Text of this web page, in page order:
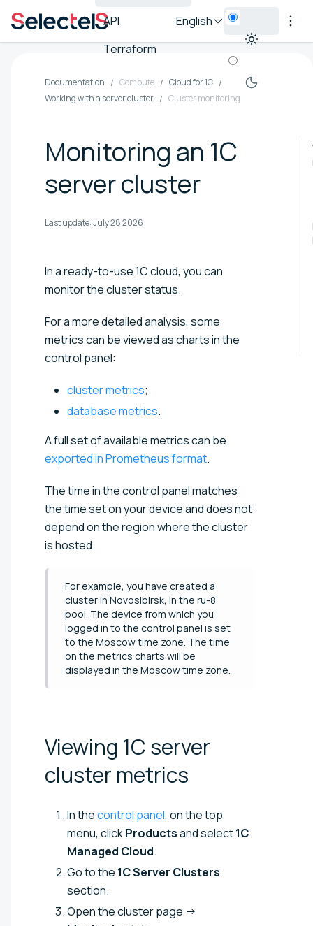
API
Terraform
English
Documentation Compute
Cloud for 1C
Working with a server cluster
Cluster monitoring
Monitoring an 1C
server cluster
Last update:July 28 2026
In a ready-to-use 1C cloud, you can
monitor the cluster status.
For a more detailed analysis, some
metrics can be viewed as charts in the
control panel:
cluster metrics;
database metrics.
A full set of available metrics can be
exported in Prometheus format.
The time in the control panel matches
the time set on your device and does not
depend on the region where the cluster
is hosted.
For example, you have created a
cluster in Novosibirsk, in the ru-8
pool. The device from which you
logged in to the control panel is set
to the Moscow time zone. The time
on the metrics charts will be
displayed in the Moscow time zone.
Viewing 1C server
cluster metrics
In thecontrol panel, on the top
menu, clickProductsand select1C
Managed Cloud.
Go to the 1C Server Clusters
section.
Open the cluster page →